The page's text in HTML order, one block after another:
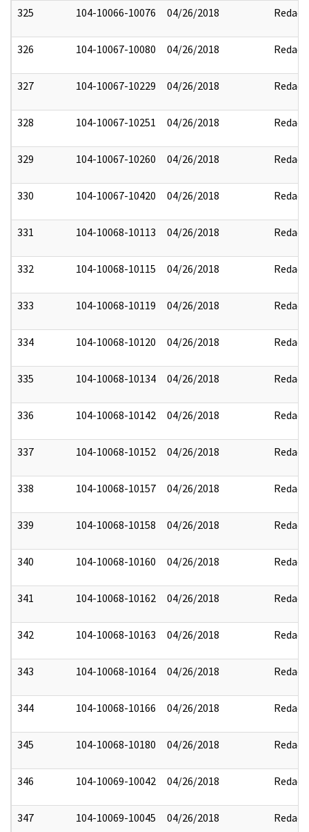
325 104-10066-10076 04/26/2018 Redact
326 104-10067-10080 04/26/2018 Redact
327 104-10067-10229 04/26/2018 Redact
328 104-10067-10251 04/26/2018 Redact
329 104-10067-10260 04/26/2018 Redact
330 104-10067-10420 04/26/2018 Redact
331 104-10068-10113 04/26/2018 Redact
332 104-10068-10115 04/26/2018 Redact
333 104-10068-10119 04/26/2018 Redact
334 104-10068-10120 04/26/2018 Redact
335 104-10068-10134 04/26/2018 Redact
336 104-10068-10142 04/26/2018 Redact
337 104-10068-10152 04/26/2018 Redact
338 104-10068-10157 04/26/2018 Redact
339 104-10068-10158 04/26/2018 Redact
340 104-10068-10160 04/26/2018 Redact
341 104-10068-10162 04/26/2018 Redact
342 104-10068-10163 04/26/2018 Redact
343 104-10068-10164 04/26/2018 Redact
344 104-10068-10166 04/26/2018 Redact
345 104-10068-10180 04/26/2018 Redact
346 104-10069-10042 04/26/2018 Redact
347 104-10069-10045 04/26/2018 Redact